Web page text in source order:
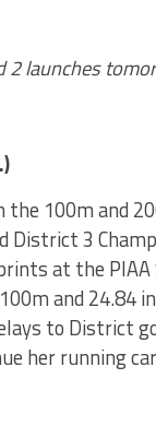
launches
the 100m and
District 3
at the
and 24.84
to District
her running